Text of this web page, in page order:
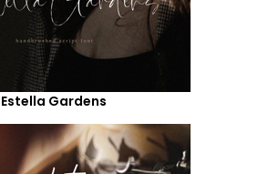
Estella Gardens